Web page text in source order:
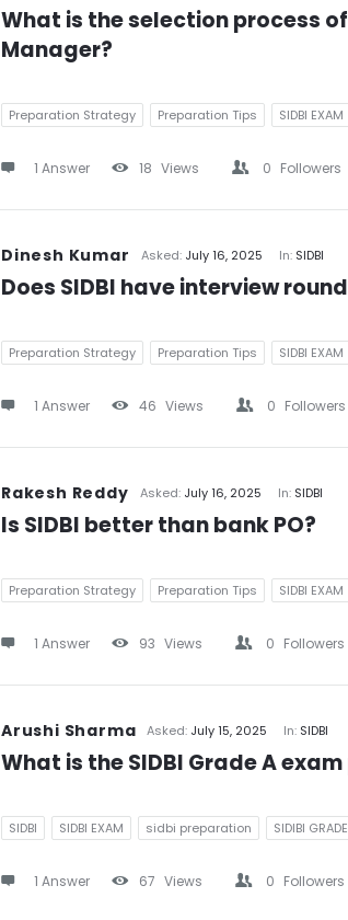
What is the selection process
Manager?
Preparation Strategy Preparation Tips SIDBI EXAM
1 Answer 18 Views 0 Followers
Dinesh Kumar Asked: July 16, 2025 In: SIDBI
Does SIDBI have interview
Preparation Strategy Preparation Tips SIDBI EXAM
1 Answer 46 Views 0 Followers
Rakesh Reddy Asked: July 16, 2025 In: SIDBI
Is SIDBI better than bank PO?
Preparation Strategy Preparation Tips SIDBI EXAM
1 Answer 93 Views 0 Followers
Arushi Sharma Asked: July 15, 2025 In: SIDBI
What is the SIDBI Grade A
SIDBI SIDBI EXAM sidbi preparation SIDIBI
1 Answer 67 Views 0 Followers